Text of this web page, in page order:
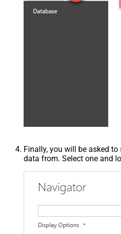
Finally, you will be asked
data from. Select one and